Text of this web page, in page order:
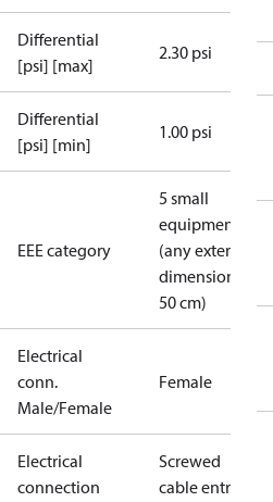
Differential
[psi] [max]
2.30 psi
Differential
[psi] [min]
1.00 psi
EEE category
5 small
equipment
(any external
dimension <
50 cm)
Electrical
conn.
Male/Female
Female
Electrical
connection
Screwed
cable entry